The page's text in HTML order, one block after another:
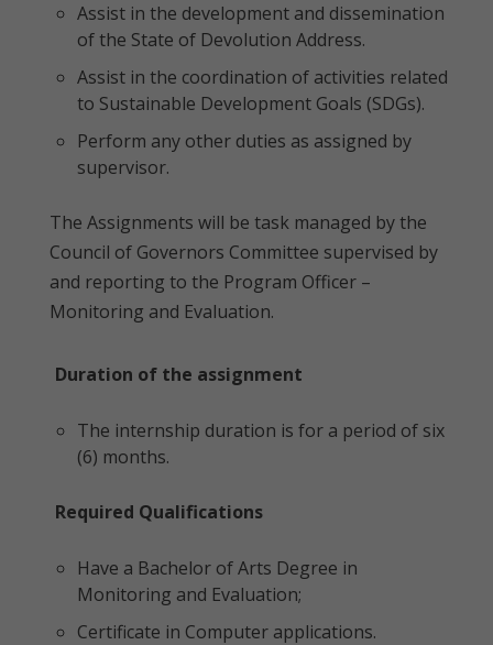
Assist in the development and dissemination
of the State of Devolution Address.
Assist in the coordination of activities related
to Sustainable Development Goals (SDGs).
Perform any other duties as assigned by
supervisor.
The Assignments will be task managed by the
Council of Governors Committee supervised by
and reporting to the Program Officer –
Monitoring and Evaluation.
Duration of the assignment
The internship duration is for a period of six
(6) months.
Required Qualifications
Have a Bachelor of Arts Degree in
Monitoring and Evaluation;
Certificate in Computer applications.